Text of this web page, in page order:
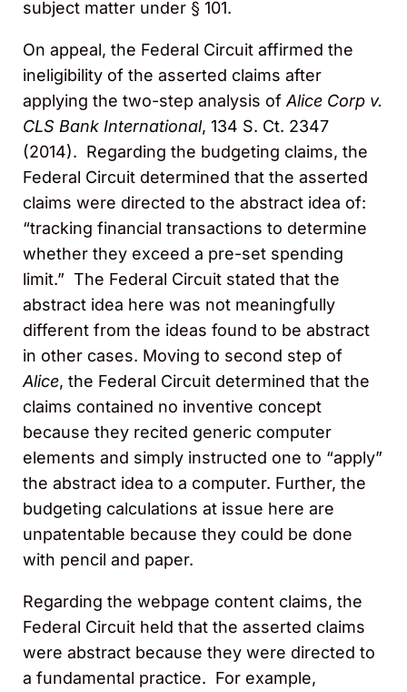
subject matter under § 101.
On appeal, the Federal Circuit affirmed the
ineligibility of the asserted claims after
applying the two-step analysis ofAlice Corp v.
CLS Bank International, 134 S. Ct. 2347
(2014). Regarding the budgeting claims, the
Federal Circuit determined that the asserted
claims were directed to the abstract idea of:
“tracking financial transactions to determine
whether they exceed a pre-set spending
limit.” The Federal Circuit stated that the
abstract idea here was not meaningfully
different from the ideas found to be abstract
in other cases. Moving to second step of
Alice, the Federal Circuit determined that the
claims contained no inventive concept
because they recited generic computer
elements and simply instructed one to “apply”
the abstract idea to a computer. Further, the
budgeting calculations at issue here are
unpatentable because they could be done
with pencil and paper.
Regarding the webpage content claims, the
Federal Circuit held that the asserted claims
were abstract because they were directed to
a fundamental practice. For example,